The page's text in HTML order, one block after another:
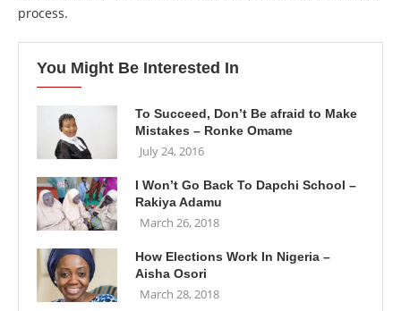
process.
You Might Be Interested In
To Succeed, Don’t Be afraid to Make
Mistakes – Ronke Omame
July 24, 2016
I Won’t Go Back To Dapchi School –
Rakiya Adamu
March 26, 2018
How Elections Work In Nigeria –
Aisha Osori
March 28, 2018